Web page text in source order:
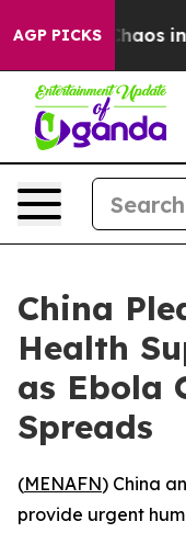
AGP PICKS
Collapse Chaos in
China
Health
as Ebola
Spreads
(MENAFN) China
provide urgent